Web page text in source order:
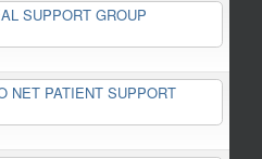
SUPPORT GROUP
NET PATIENT SUPPORT